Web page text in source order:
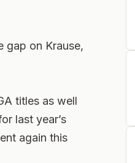
gap on Krause,
titles as well
last year’s
again this